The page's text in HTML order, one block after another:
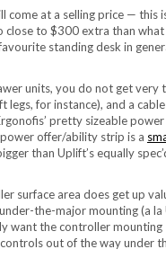
come at a selling price — this
close to $300 extra than what
standing desk in
units, you do not get very
for instance), and a cable
pretty sizeable
offer/ability strip is a
than Uplift’s equally
surface area does get up
the-major mounting (a la
want the controller mounting
out of the way under